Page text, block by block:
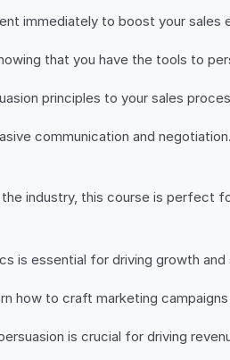
immediately to boost your sales
that you have the tools to
principles to your sales
communication and negotiation.
industry, this course is perfect
is essential for driving growth
how to craft marketing
is crucial for driving